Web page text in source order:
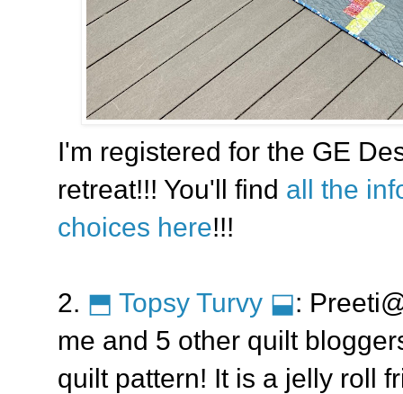
I'm registered for the GE
retreat!!! You'll find all the
choices here!!!
2. ⬒ Topsy Turvy ⬓:
me and 5 other quilt
quilt pattern! It is a jelly roll